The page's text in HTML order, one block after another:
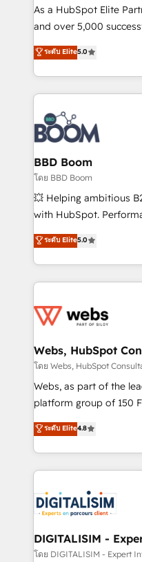
audit et maintenance) ➤ La création de sites internet
de conversion qui
stratégies d'acquisition
inbound,
experts conseil - 150
cumulées
As a HubSpot Elite
and over 5,000
Vonazon turns
measurable, scalable
enterprise-grade
builds scalable
revenue. ⚙️ HubSpot Integration & Optimization •
Seamless CRM, CMS,
Complex platform
Custom APIs and third-party
End Revenue
pipeline growth
and CRM optimization
Execution • 750+
implementations •
ระดับ Elite5.0
BBD Boom
โดย BBD Boom
💥 Helping ambitious
with HubSpot.
BBD Boom is the
to HubSpot Better. We
solve all your HubSpot
adoption, sales
the first time 🔧
and build using
with other systems 🎓
HubSpot pros 📊 Lead
HubSpot Why us? - SIX HubSpot Accreditations -
CRM, Solutions Architecture,
Migration, Custom
team of 25+ experts Contact us today to help you
get more from your
ระดับ Elite5.0
Webs, HubSpot
โดย Webs, HubSpot
Webs, as part of the
platform group of 150 Fte, is the trusted
HubSpot CRM Partner
maximizing EBITDA
Excellence. With our
strengthen your
Implementation
drive your business forward. Since 2015
dedicated to HubSpot
team (50+), we work
ระดับ Elite4.8
DIGITALISIM -
โดย DIGITALISIM - Expert